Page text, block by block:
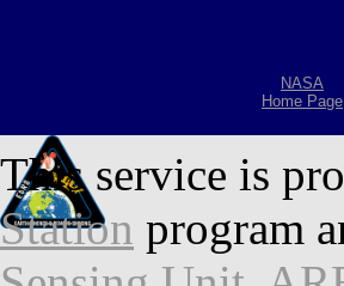
NASA
Home Page
This service is
Station program